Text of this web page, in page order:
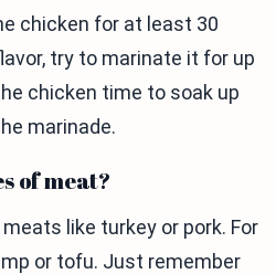
chicken for at least 30
try to marinate it for up
chicken time to soak up
marinade.
of meat?
like turkey or pork. For
or tofu. Just remember